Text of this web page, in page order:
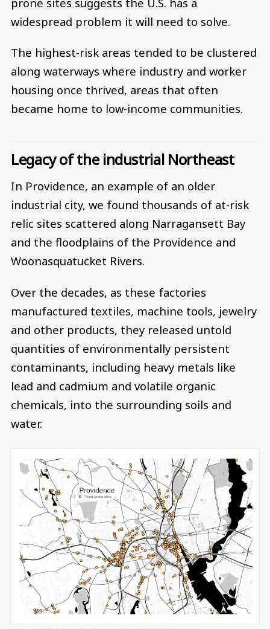
widespread problem it will need to solve.
The highest-risk areas tended to be clustered
along waterways where industry and worker
housing once thrived, areas that often
became home to low-income communities.
Legacy of the industrial Northeast
In Providence, an example of an older
industrial city, we found thousands of at-risk
relic sites scattered along Narragansett Bay
and the floodplains of the Providence and
Woonasquatucket Rivers.
Over the decades, as these factories
manufactured textiles, machine tools, jewelry
and other products, they released untold
quantities of environmentally persistent
contaminants, including heavy metals like
lead and cadmium and volatile organic
chemicals, into the surrounding soils and
water.